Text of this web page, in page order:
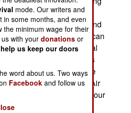
composites. The
by a line-of-sight ground
link. Equipment carried can
as well as thermal
The Hermes was
as well as real time
complements the Israeli Air
II UAV (which has a ten hour
a 110 pound payload.)
mode. Our writers and
in some months, and even
the minimum wage for their
us with yourdonations or
us keep our doors
word about us. Two ways
Facebook and follow us